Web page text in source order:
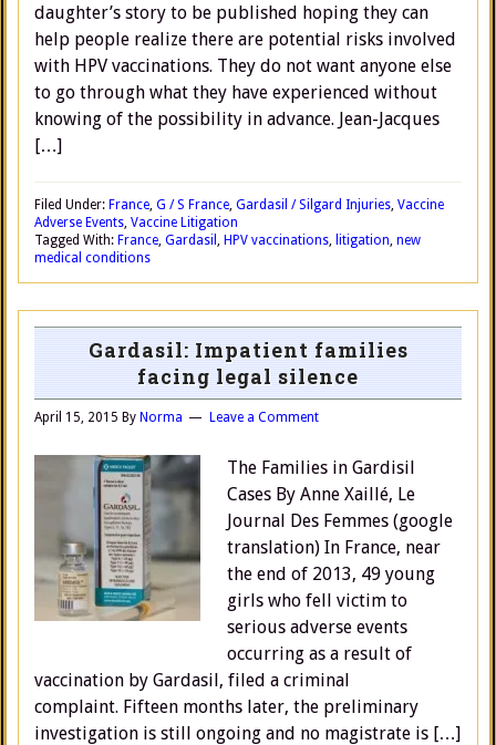
daughter’s story to be published hoping they can
help people realize there are potential risks involved
with HPV vaccinations. They do not want anyone else
to go through what they have experienced without
knowing of the possibility in advance. Jean-Jacques
[…]
Filed Under: France, G / S France, Gardasil / Silgard Injuries, Vaccine
Adverse Events, Vaccine Litigation
Tagged With: France, Gardasil , HPV vaccinations, litigation, new
medical conditions
Gardasil: Impatient families
facing legal silence
April 15, 2015 By Norma Leave a Comment
The Families in Gardisil
Cases By Anne Xaillé, Le
Journal Des Femmes (google
translation) In France, near
the end of 2013, 49 young
girls who fell victim to
serious adverse events
occurring as a result of
vaccination by Gardasil, filed a criminal
complaint. Fifteen months later, the preliminary
investigation is still ongoing and no magistrate is […]